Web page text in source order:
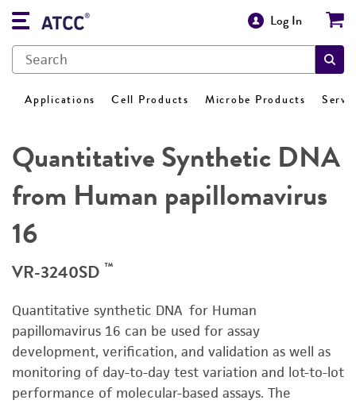
Log In
Applications Cell Products Microbe Products
Quantitative Synthetic DNA
from Human papillomavirus
16
VR-3240SD ™
Quantitative synthetic DNA for Human
papillomavirus 16 can be used for assay
development, verification, and validation as well as
monitoring of day-to-day test variation and lot-to-lot
performance of molecular-based assays. The